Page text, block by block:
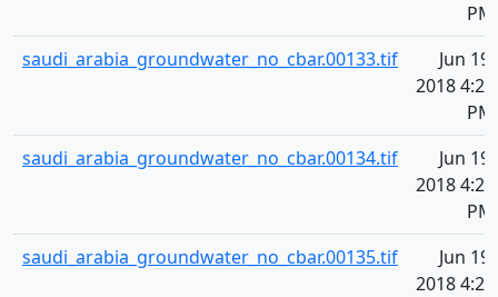
PM
saudi_arabia_groundwater_no_cbar.00133.tif
Jun 19,
2018 4:20
PM
saudi_arabia_groundwater_no_cbar.00134.tif
Jun 19,
2018 4:20
PM
saudi_arabia_groundwater_no_cbar.00135.tif
Jun 19,
2018 4:20